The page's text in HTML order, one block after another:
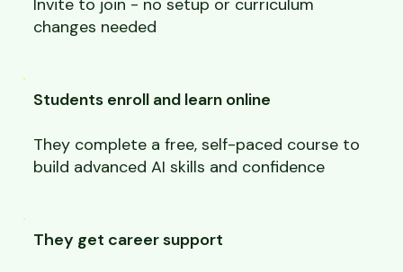
Invite to join - no setup or curriculum
changes needed
Students enroll and learn online
They complete a free, self-paced course to
build advanced AI skills and confidence
They get career support